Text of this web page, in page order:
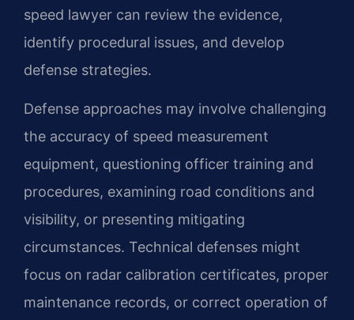
speed lawyer can review the evidence,
identify procedural issues, and develop
defense strategies.
Defense approaches may involve challenging
the accuracy of speed measurement
equipment, questioning officer training and
procedures, examining road conditions and
visibility, or presenting mitigating
circumstances. Technical defenses might
focus on radar calibration certificates, proper
maintenance records, or correct operation of